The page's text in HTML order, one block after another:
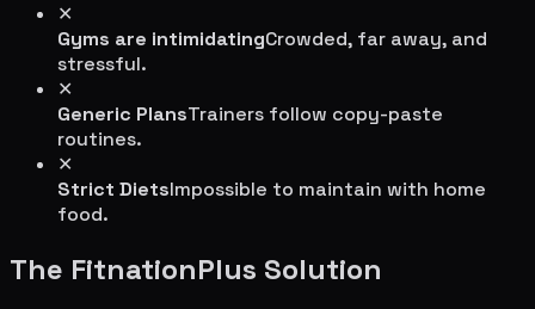
✕
Gyms are intimidatingCrowded, far away, and
stressful.
✕
Generic PlansTrainers follow copy-paste
routines.
✕
Strict DietsImpossible to maintain with home
food.
The FitnationPlus Solution